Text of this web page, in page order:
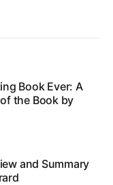
Book Ever: A
the Book by
and Summary